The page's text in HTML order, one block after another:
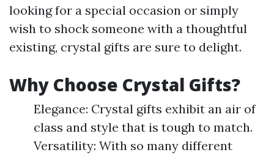
looking for a special occasion or simply
wish to shock someone with a thoughtful
existing, crystal gifts are sure to delight.
Why Choose Crystal Gifts?
Elegance: Crystal gifts exhibit an air of
class and style that is tough to match.
Versatility: With so many different